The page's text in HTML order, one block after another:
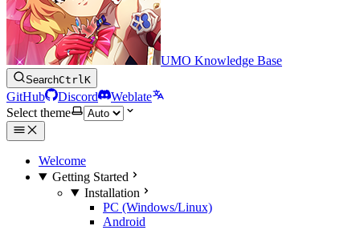
UMO Knowledge Base
SearchCtrlK
GitHub Discord
Weblate
Select theme
Welcome
Getting Started
Installation
PC (Windows/Linux)
Android